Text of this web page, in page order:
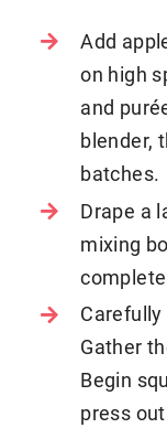
Add
on high
and
blender,
batches.
Drape a
mixing
Gather
Begin
press